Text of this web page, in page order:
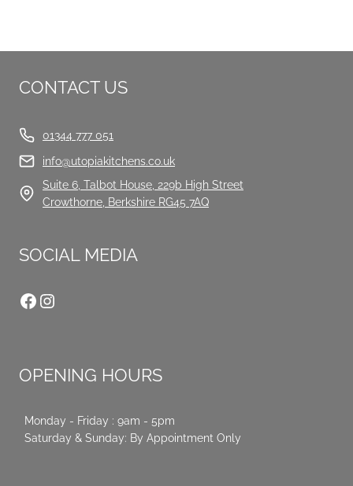
CONTACT US
01344 777 051
info@utopiakitchens.co.uk
Suite 6, Talbot House, 229b High Street
Crowthorne, Berkshire RG45 7AQ
SOCIAL MEDIA
Facebook
Instagram
OPENING HOURS
Monday - Friday : 9am - 5pm
Saturday & Sunday: By Appointment Only